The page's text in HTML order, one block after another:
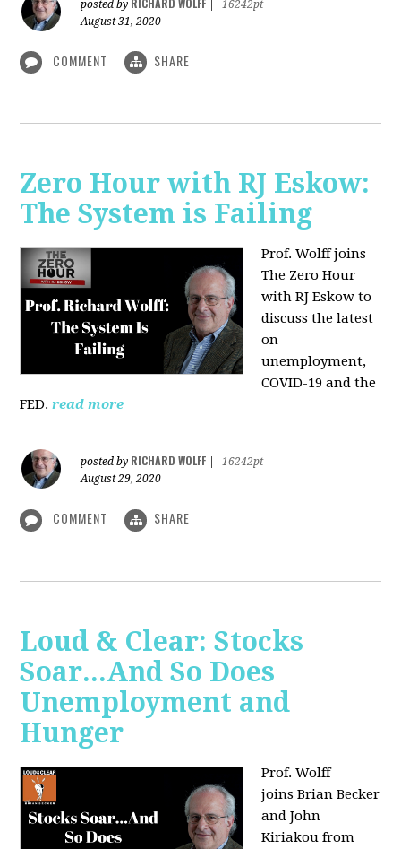
posted by
16242pt
August 31, 2020
COMMENT SHARE
Zero Hour with RJ Eskow:
The System is Failing
Prof. Wolff joins
The Zero Hour
with RJ Eskow to
discuss the latest
on
unemployment,
COVID-19 and the
FED. read more
posted by RICHARD WOLFF
16242pt
August 29, 2020
COMMENT SHARE
Loud & Clear: Stocks
Soar...And So Does
Unemployment and
Hunger
Prof. Wolff
joinsBrian Becker
and John
Kiriakou from